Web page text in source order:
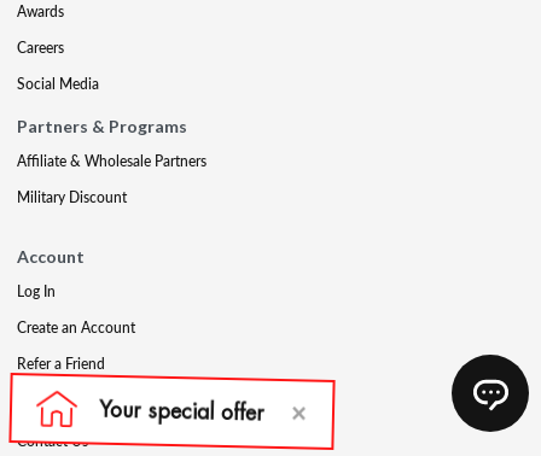
Awards
Careers
Social Media
Partners & Programs
Affiliate & Wholesale Partners
Military Discount
Account
Log In
Create an Account
Refer a Friend
Support
Contact Us